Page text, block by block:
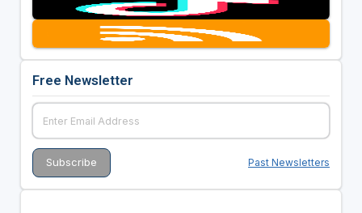
Free Newsletter
Past Newsletters